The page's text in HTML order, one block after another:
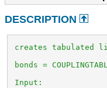
DESCRIPTION
creates tabulated
bonds =
Input: